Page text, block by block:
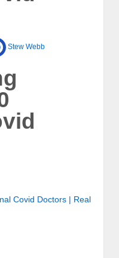
Stew Webb
Covid Doctors | Real